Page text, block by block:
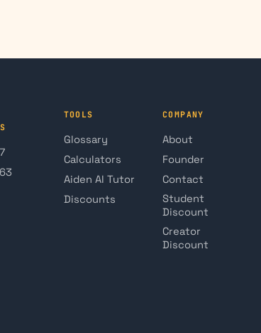
TOOLS
Glossary
Calculators
Aiden AI Tutor
Discounts
COMPANY
About
Founder
Contact
Student
Discount
Creator
Discount